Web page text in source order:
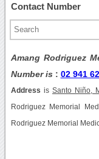
Contact Number
Amang Rodriguez
Number is : 02 941
Address is Santo Niño,
Rodriguez Memorial
Rodriguez Memorial